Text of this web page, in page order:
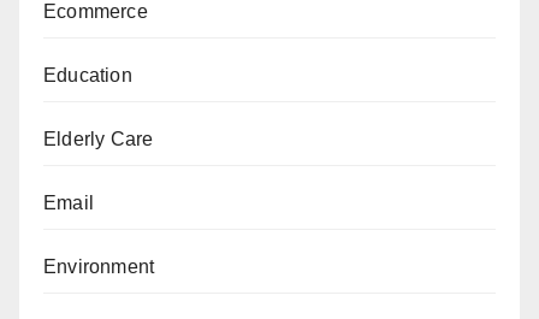
Ecommerce
Education
Elderly Care
Email
Environment